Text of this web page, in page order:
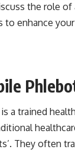
the role
to enhance
a trained
They often